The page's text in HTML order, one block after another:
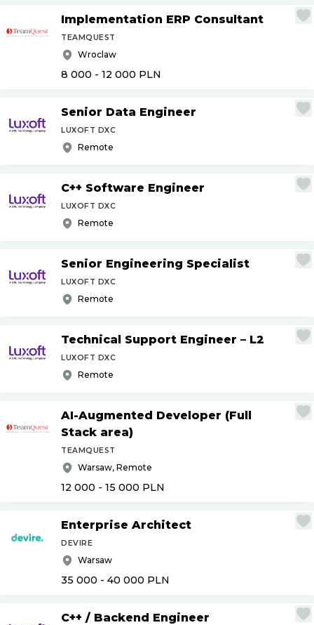
Implementation ERP Consultant
TEAMQUEST
Wroclaw
8 000 - 12 000 PLN
Senior Data Engineer
LUXOFT DXC
Remote
C++ Software Engineer
LUXOFT DXC
Remote
Senior Engineering Specialist
LUXOFT DXC
Remote
Technical Support Engineer – L2
LUXOFT DXC
Remote
AI-Augmented Developer (Full
Stack area)
TEAMQUEST
Warsaw, Remote
12 000 - 15 000 PLN
Enterprise Architect
DEVIRE
Warsaw
35 000 - 40 000 PLN
C++ / Backend Engineer